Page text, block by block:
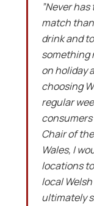
”Never
match
drink and
something
on holiday
choosing
regular
consumers
Chair of
Wales, I
locations
local
ultimately